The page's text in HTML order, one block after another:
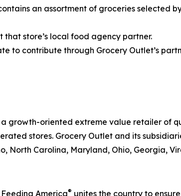
an assortment of groceries selected
that store’s local food agency partner.
to contribute through Grocery Outlet’s
growth-oriented extreme value retailer of
stores. Grocery Outlet and its
North Carolina, Maryland, Ohio, Georgia,
America® unites the country to